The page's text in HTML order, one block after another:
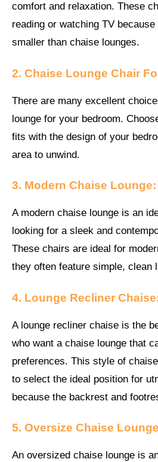
comfort and relaxation. These
reading or watching TV
smaller than chaise lounges.
2. Chaise Lounge Chair
There are many excellent
lounge for your bedroom.
fits with the design of your
area to unwind.
3. Modern Chaise Lounge:
A modern chaise lounge is an
looking for a sleek and
These chairs are ideal for
they often feature simple, clean
4. Lounge Recliner
A lounge recliner chaise is the
who want a chaise lounge that
preferences. This style of
to select the ideal position for
because the backrest and
5. Oversize Chaise
An oversized chaise lounge is